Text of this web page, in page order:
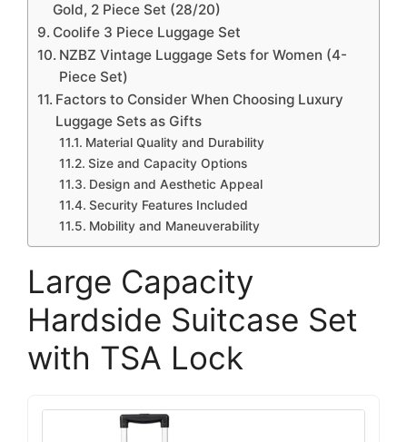
Gold, 2 Piece Set (28/20)
Coolife 3 Piece Luggage Set
NZBZ Vintage Luggage Sets for Women (4-
Piece Set)
Factors to Consider When Choosing Luxury
Luggage Sets as Gifts
Material Quality and Durability
Size and Capacity Options
Design and Aesthetic Appeal
Security Features Included
Mobility and Maneuverability
Large Capacity
Hardside Suitcase Set
with TSA Lock